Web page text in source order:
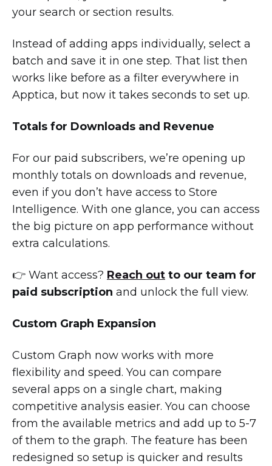
your search or section results.
Instead of adding apps individually, select a
batch and save it in one step. That list then
works like before as a filter everywhere in
Apptica, but now it takes seconds to set up.
Totals for Downloads and Revenue
For our paid subscribers, we’re opening up
monthly totals on downloads and revenue,
even if you don’t have access to Store
Intelligence. With one glance, you can access
the big picture on app performance without
extra calculations.
👉 Want access? Reach out to our team for
paid subscription and unlock the full view.
Custom Graph Expansion
Custom Graph now works with more
flexibility and speed. You can compare
several apps on a single chart, making
competitive analysis easier. You can choose
from the available metrics and add up to 5-7
of them to the graph. The feature has been
redesigned so setup is quicker and results